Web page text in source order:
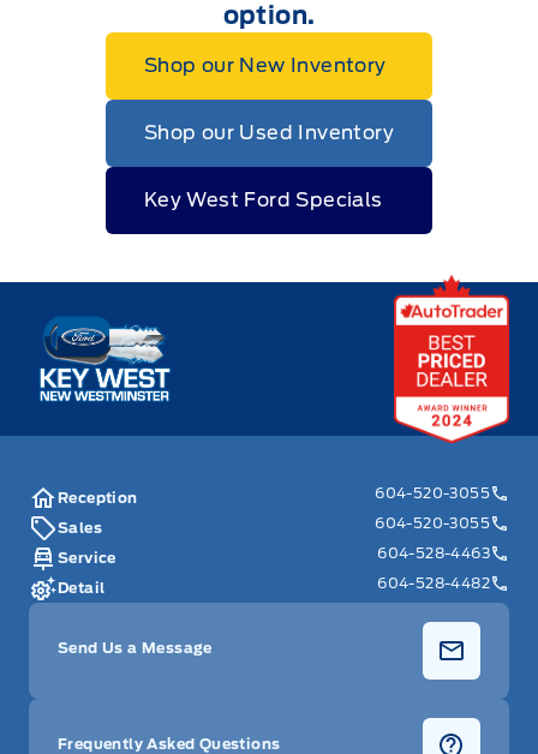
option.
Shop our New Inventory
Shop our Used Inventory
Key West Ford Specials
Key West Ford
Reception
604-520-3055
Sales
604-520-3055
Service
604-528-4463
Detail
604-528-4482
Send Us a Message
Frequently Asked Questions